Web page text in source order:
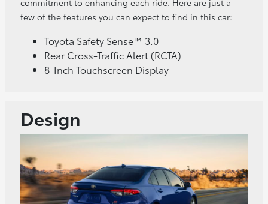
commitment to enhancing each ride. Here are just a
few of the features you can expect to find in this car:
Toyota Safety Sense™ 3.0
Rear Cross-Traffic Alert (RCTA)
8-Inch Touchscreen Display
Design